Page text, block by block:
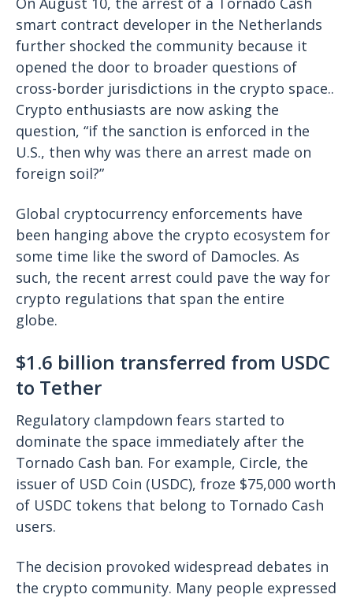
smart contract developer in the Netherlands
further shocked the community because it
opened the door to broader questions of
cross-border jurisdictions in the crypto space..
Crypto enthusiasts are now asking the
question, “if the sanction is enforced in the
U.S., then why was there an arrest made on
foreign soil?”
Global cryptocurrency enforcements have
been hanging above the crypto ecosystem for
some time like the sword of Damocles. As
such, the recent arrest could pave the way for
crypto regulations that span the entire
globe.
$1.6 billion transferred from USDC
to Tether
Regulatory clampdown fears started to
dominate the space immediately after the
Tornado Cash ban. For example, Circle, the
issuer of USD Coin (USDC), froze $75,000 worth
of USDC tokens that belong to Tornado Cash
users.
The decision provoked widespread debates in
the crypto community. Many people expressed